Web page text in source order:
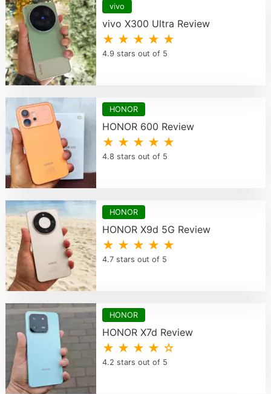
vivo
vivo X300 Ultra Review
★ ★ ★ ★ ★
4.9 stars out of 5
HONOR
HONOR 600 Review
★ ★ ★ ★ ★
4.8 stars out of 5
HONOR
HONOR X9d 5G Review
★ ★ ★ ★ ★
4.7 stars out of 5
HONOR
HONOR X7d Review
★ ★ ★ ★ ☆
4.2 stars out of 5